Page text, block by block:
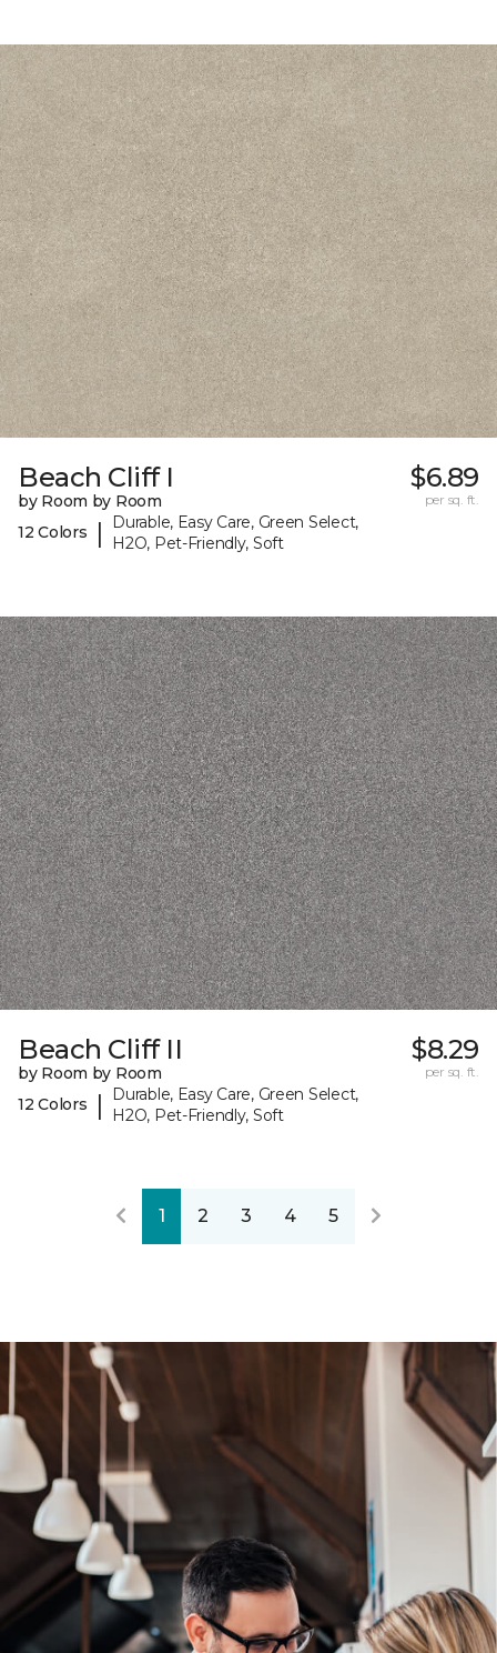
Beach Cliff I
by Room by Room
12 Colors
|
Durable, Easy Care, Green Select,
H2O, Pet-Friendly, Soft
$6.89
per sq. ft.
Beach Cliff II
by Room by Room
12 Colors
|
Durable, Easy Care, Green Select,
H2O, Pet-Friendly, Soft
$8.29
per sq. ft.
1 2 3 4 5